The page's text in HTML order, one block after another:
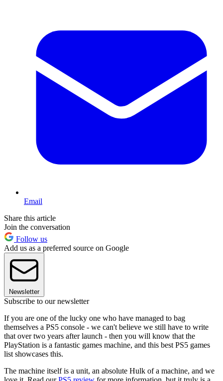
Email
Share this article
Join the conversation
Follow us
Add us as a preferred source on Google
Newsletter
Subscribe to our newsletter
If you are one of the lucky one who have managed to bag
themselves a PS5 console - we can't believe we still have to write
that over two years after launch - then you will know that the
PlayStation is a fantastic games machine, and this best PS5 games
list showcases this.
The machine itself is a unit, an absolute Hulk of a machine, and we